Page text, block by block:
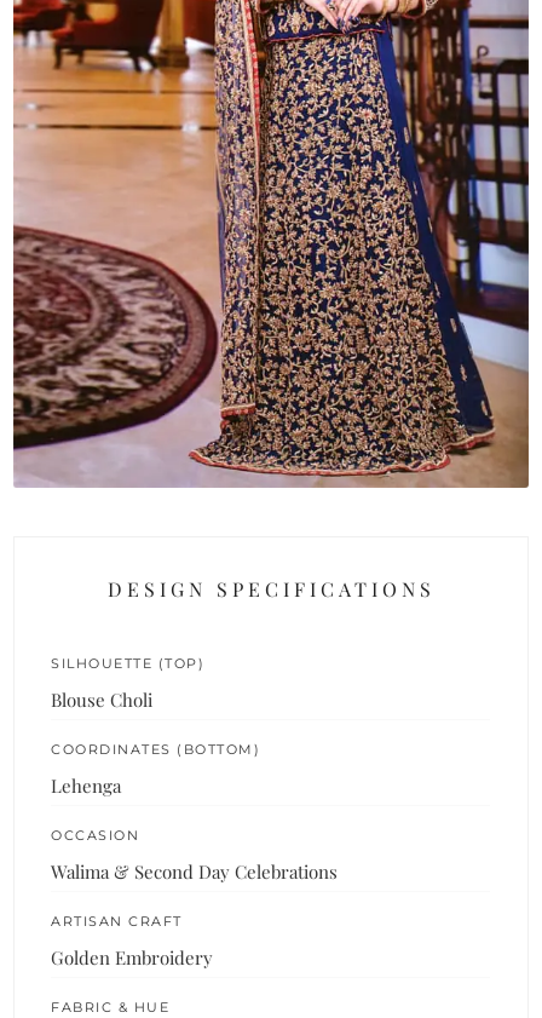
DESIGN SPECIFICATIONS
SILHOUETTE (TOP)
Blouse Choli
COORDINATES (BOTTOM)
Lehenga
OCCASION
Walima & Second Day Celebrations
ARTISAN CRAFT
Golden Embroidery
FABRIC & HUE